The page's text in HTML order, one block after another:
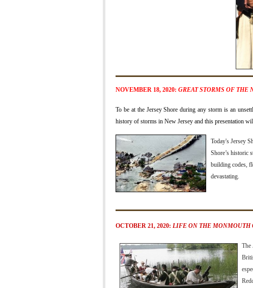
NOVEMBER 18, 2020: GREAT STORMS OF THE
To be at the Jersey Shore during any storm is an
history of storms in New Jersey and this presentation
Today's Jersey
Shore’s historic
building codes,
devastating.
OCTOBER 21, 2020: LIFE ON THE MONMOUTH
The